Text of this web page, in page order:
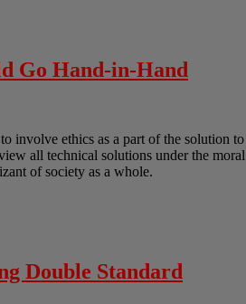
Go Hand-in-Hand
ethics as a part of the solution
all technical solutions under the
of society as a whole.
Double Standard